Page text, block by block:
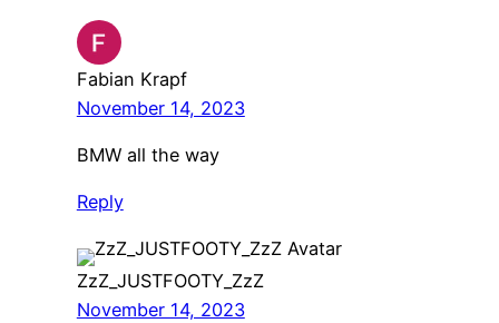
Fabian Krapf
November 14, 2023
BMW all the way
Reply
ZzZ_JUSTFOOTY_ZzZ
November 14, 2023